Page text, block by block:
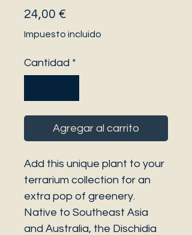
24,00 €
Impuesto incluido
Cantidad *
Agregar al carrito
Add this unique plant to your
terrarium collection for an
extra pop of greenery.
Native to Southeast Asia
and Australia, the Dischidia